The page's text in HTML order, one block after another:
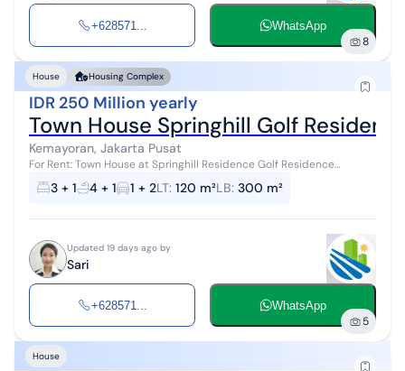
+628571... WhatsApp
8
House Housing Complex
IDR 250 Million yearly
Town House Springhill Golf
Kemayoran, Jakarta Pusat
For Rent: Town House at Springhill Residence Golf Residence
Kemayoran, Jakarta Land Area: 120 m² Building Area: 300 m² - Semi-
furnished - 4 flo...
3 + 1 4 + 1 1 + 2LT: 120 m²LB: 300 m²
Updated 19 days ago by
Sari
+628571... WhatsApp
5
House